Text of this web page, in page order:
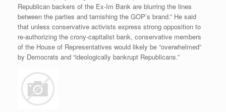
Republican backers of the Ex-Im Bank are blurring the lines
between the parties and tarnishing the GOP’s brand.” He said
that unless conservative activists express strong opposition to
re-authorizing the crony-capitalist bank, conservative members
of the House of Representatives would likely be “overwhelmed”
by Democrats and “ideologically bankrupt Republicans.”